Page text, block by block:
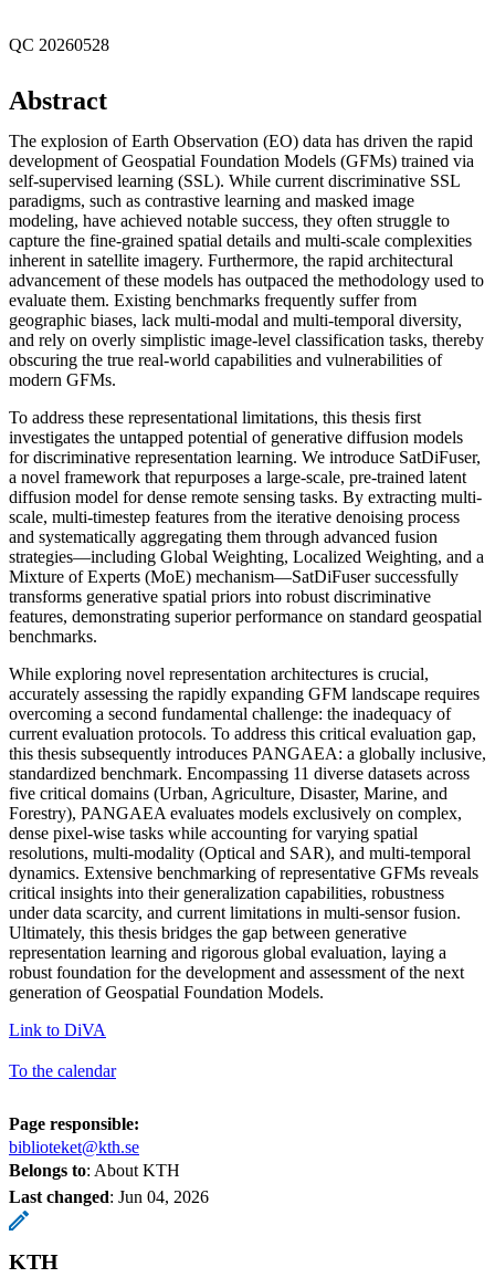
QC 20260528
Abstract
The explosion of Earth Observation (EO) data has driven the rapid
development of Geospatial Foundation Models (GFMs) trained via
self-supervised learning (SSL). While current discriminative SSL
paradigms, such as contrastive learning and masked image
modeling, have achieved notable success, they often struggle to
capture the fine-grained spatial details and multi-scale complexities
inherent in satellite imagery. Furthermore, the rapid architectural
advancement of these models has outpaced the methodology used to
evaluate them. Existing benchmarks frequently suffer from
geographic biases, lack multi-modal and multi-temporal diversity,
and rely on overly simplistic image-level classification tasks, thereby
obscuring the true real-world capabilities and vulnerabilities of
modern GFMs.
To address these representational limitations, this thesis first
investigates the untapped potential of generative diffusion models
for discriminative representation learning. We introduce SatDiFuser,
a novel framework that repurposes a large-scale, pre-trained latent
diffusion model for dense remote sensing tasks. By extracting multi-
scale, multi-timestep features from the iterative denoising process
and systematically aggregating them through advanced fusion
strategies—including Global Weighting, Localized Weighting, and a
Mixture of Experts (MoE) mechanism—SatDiFuser successfully
transforms generative spatial priors into robust discriminative
features, demonstrating superior performance on standard geospatial
benchmarks.
While exploring novel representation architectures is crucial,
accurately assessing the rapidly expanding GFM landscape requires
overcoming a second fundamental challenge: the inadequacy of
current evaluation protocols. To address this critical evaluation gap,
this thesis subsequently introduces PANGAEA: a globally inclusive,
standardized benchmark. Encompassing 11 diverse datasets across
five critical domains (Urban, Agriculture, Disaster, Marine, and
Forestry), PANGAEA evaluates models exclusively on complex,
dense pixel-wise tasks while accounting for varying spatial
resolutions, multi-modality (Optical and SAR), and multi-temporal
dynamics. Extensive benchmarking of representative GFMs reveals
critical insights into their generalization capabilities, robustness
under data scarcity, and current limitations in multi-sensor fusion.
Ultimately, this thesis bridges the gap between generative
representation learning and rigorous global evaluation, laying a
robust foundation for the development and assessment of the next
generation of Geospatial Foundation Models.
Link to DiVA
To the calendar
Page responsible:
biblioteket@kth.se
Belongs to: About KTH
Last changed: Jun 04, 2026
KTH